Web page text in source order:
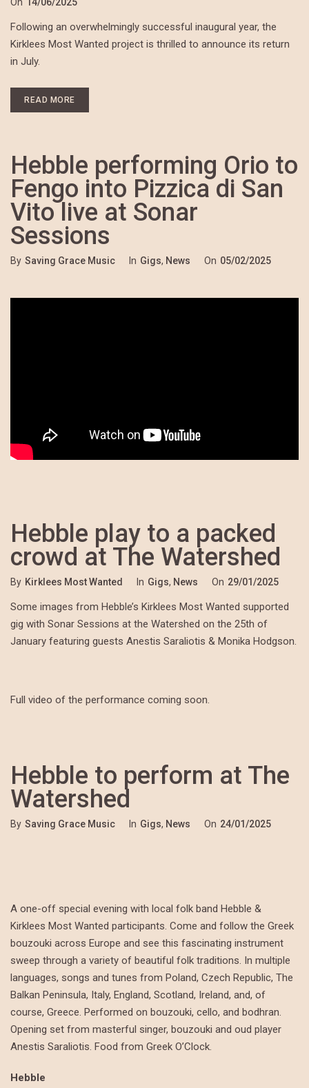
On 14/06/2025
Following an overwhelmingly successful inaugural year, the
Kirklees Most Wanted project is thrilled to announce its return
in July.
READ MORE
Hebble performing Orio to
Fengo into Pizzica di San
Vito live at Sonar
Sessions
By Saving Grace Music In Gigs, News On 05/02/2025
Hebble play to a packed
crowd at The Watershed
By Kirklees Most Wanted In Gigs, News On 29/01/2025
Some images from Hebble’s Kirklees Most Wanted supported
gig with Sonar Sessions at the Watershed on the 25th of
January featuring guests Anestis Saraliotis & Monika Hodgson.
Full video of the performance coming soon.
Hebble to perform at The
Watershed
By Saving Grace Music In Gigs, News On 24/01/2025
A one-off special evening with local folk band Hebble &
Kirklees Most Wanted participants. Come and follow the Greek
bouzouki across Europe and see this fascinating instrument
sweep through a variety of beautiful folk traditions. In multiple
languages, songs and tunes from Poland, Czech Republic, The
Balkan Peninsula, Italy, England, Scotland, Ireland, and, of
course, Greece. Performed on bouzouki, cello, and bodhran.
Opening set from masterful singer, bouzouki and oud player
Anestis Saraliotis. Food from Greek O’Clock.
Hebble